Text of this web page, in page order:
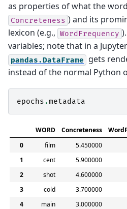
as properties of what the
Concreteness ) and its
lexicon (e.g., WordFrequency
variables; note that in a
pandas.DataFrame
gets
instead of the normal Python
epochs .metadata
WORD Concreteness
0
film 5.450000
1
cent 5.900000
2
shot 4.600000
3
cold 3.700000
4
main 3.000000